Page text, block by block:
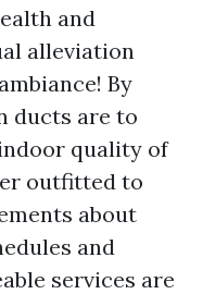
and
alleviation
By
ducts are to
quality of
outfitted to
about
and
services are